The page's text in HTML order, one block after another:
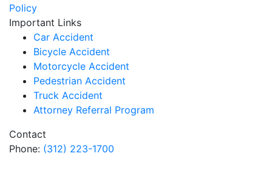
Policy
Important Links
Car Accident
Bicycle Accident
Motorcycle Accident
Pedestrian Accident
Truck Accident
Attorney Referral Program
Contact
Phone: (312) 223-1700